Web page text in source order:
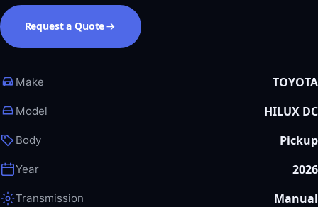
Request a Quote
Make TOYOTA
Model HILUX DC
Body Pickup
Year 2026
Transmission Manual